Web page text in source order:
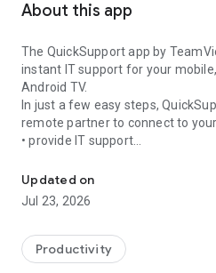
About this app
The QuickSupport app by
instant IT support for your
Android TV.
In just a few easy steps,
remote partner to connect to
• provide IT support
• communicate with you via chat
• view device information
• adjust WIFI settings, and much
web browser or mobile).
TeamViewer applies the highest
Updated on
Jul 23, 2026
Productivity